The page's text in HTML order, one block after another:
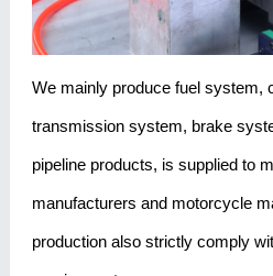
We mainly produce fuel system,
transmission system, brake
pipeline products, is supplied to
manufacturers and motorcycle
production also strictly comply